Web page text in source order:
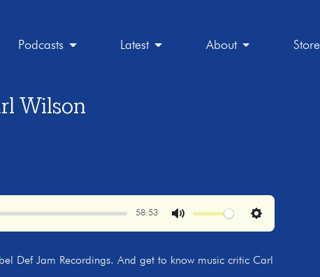
Podcasts Latest About Store
Wilson
58:53
Mute Settings
Def Jam Recordings. And get to know music critic Carl